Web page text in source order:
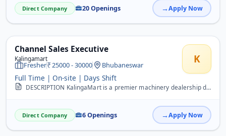
Direct Company 20 Openings Apply Now
Channel Sales Executive
Kalingamart K
Fresher 25000 - 30000 Bhubaneswar
Full Time | On-site | Days Shift
DESCRIPTION KalingaMart is a premier machinery dealership dedicated to empowering the Indian industrial sector. We specialize in providing high-quality industrial mach...
Direct Company 6 Openings Apply Now